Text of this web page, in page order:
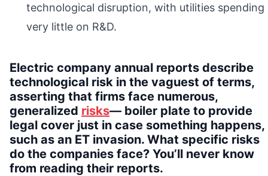
technological disruption, with utilities spending
very little on R&D.
Electric company annual reports describe
technological risk in the vaguest of terms,
asserting that firms face numerous,
generalized risks— boiler plate to provide
legal cover just in case something happens,
such as an ET invasion. What specific risks
do the companies face? You’ll never know
from reading their reports.